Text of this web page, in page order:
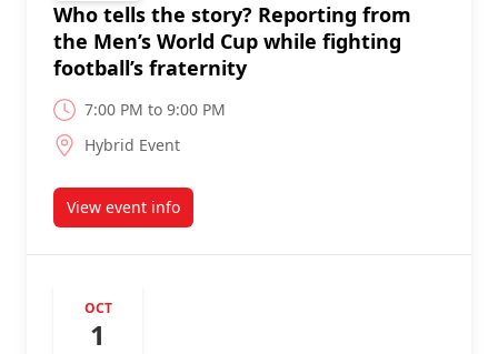
Who tells the story? Reporting from
the Men’s World Cup while fighting
football’s fraternity
7:00 PM to 9:00 PM
Hybrid Event
View event info
about
OCT
1